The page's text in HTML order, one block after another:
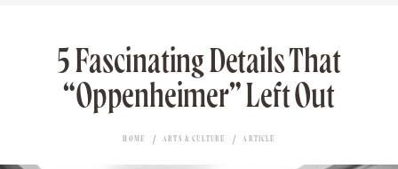
5 Fascinating Details That
“Oppenheimer” Left Out
HOME ARTS & CULTURE ARTICLE